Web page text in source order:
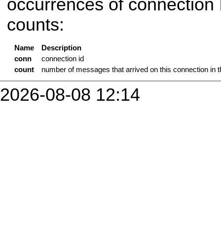
occurrences of
counts:
Name
Description
conn
connection id
count
number of messages that arrived on this connection in
2026-08-08 12:14